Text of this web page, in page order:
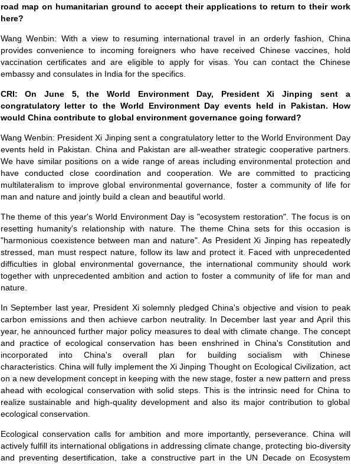
road map on humanitarian ground to accept their applications to return to their work
here?
Wang Wenbin: With a view to resuming international travel in an orderly fashion, China
provides convenience to incoming foreigners who have received Chinese vaccines, hold
vaccination certificates and are eligible to apply for visas. You can contact the Chinese
embassy and consulates in India for the specifics.
CRI: On June 5, the World Environment Day, President Xi Jinping sent a
congratulatory letter to the World Environment Day events held in Pakistan.
How
would China contribute to global environment governance going forward?
Wang Wenbin: President Xi Jinping sent a congratulatory letter to the World Environment Day
events held in Pakistan
China and Pakistan are all-weather strategic cooperative partners.
We have similar positions on a wide range of areas including environmental protection and
have conducted close coordination and cooperation . We are committed to practicing
multilateralismto improve global environmental governance, foster a community of life for
man and nature and jointly build a clean and beautiful world.
The theme of this year's World Environment Day is "ecosystem restoration". The focus is on
resetting humanity's relationship with nature. The theme China sets for this occasion is
"harmonious coexistence between man and nature". As President Xi Jinping has repeatedly
stressed, man must respect nature, follow its law and protect it. Faced with unprecedented
difficulties in global environmental governance, the international community should work
together with unprecedented ambition and action to foster a community of life for man and
nature.
In September last year, President Xi solemnly pledged China'sobjective and vision to peak
carbon emissions and then achieve carbon neutrality. In December last year and April this
year, he announced further major policy measures to deal with climate change. The concept
and practice of ecological conservation has been enshrined in China's Constitution and
incorporated into China's overall plan for building socialism with Chinese
characteristics. China will fully implement the Xi Jinping Thought on Ecological Civilization , act
on a new development concept in keeping with the new stage, foster a new pattern and press
ahead with ecological conservation with solid steps. This is the intrinsic need for China to
realize sustainable and high-quality development and also its major contribution to global
ecological conservation.
Ecological conservation calls for ambition and more importantly, perseverance. China will
actively fulfill its international obligations in addressing climate change, protecting bio-diversity
and preventing desertification, take a constructive part in the UN Decade on Ecosystem